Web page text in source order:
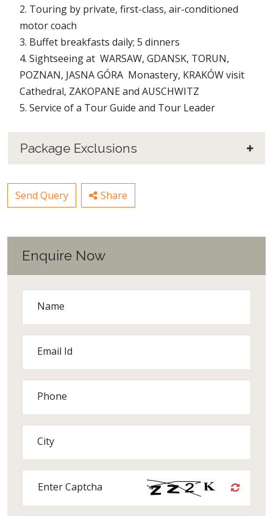
2. Touring by private, first-class, air-conditioned
motor coach
3. Buffet breakfasts daily; 5 dinners
4. Sightseeing at WARSAW, GDANSK, TORUN,
POZNAN, JASNA GÓRA Monastery, KRAKÓW visit
Cathedral, ZAKOPANE and AUSCHWITZ
5. Service of a Tour Guide and Tour Leader
Package Exclusions
Send Query Share
Enquire Now
Name
Email Id
Phone
City
Enter Captcha